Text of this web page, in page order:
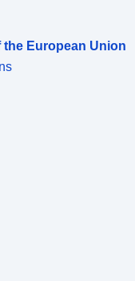
European Union